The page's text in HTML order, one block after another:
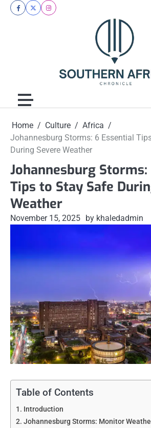
Skip
facebook
twitterinstagram
Home Culture
Africa
Johannesburg Storms: 6 Essential
During Severe Weather
Johannesburg
Tips to Stay Safe
Weather
November 15, 2025 by khaledadmin
Table of Contents
Introduction
Johannesburg Storms: Monitor